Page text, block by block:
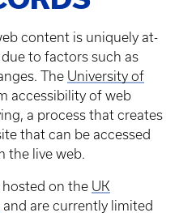
content is uniquely at-
to factors such as
The University of
accessibility of web
a process that creates
that can be accessed
the live web.
hosted on the UK
and are currently limited